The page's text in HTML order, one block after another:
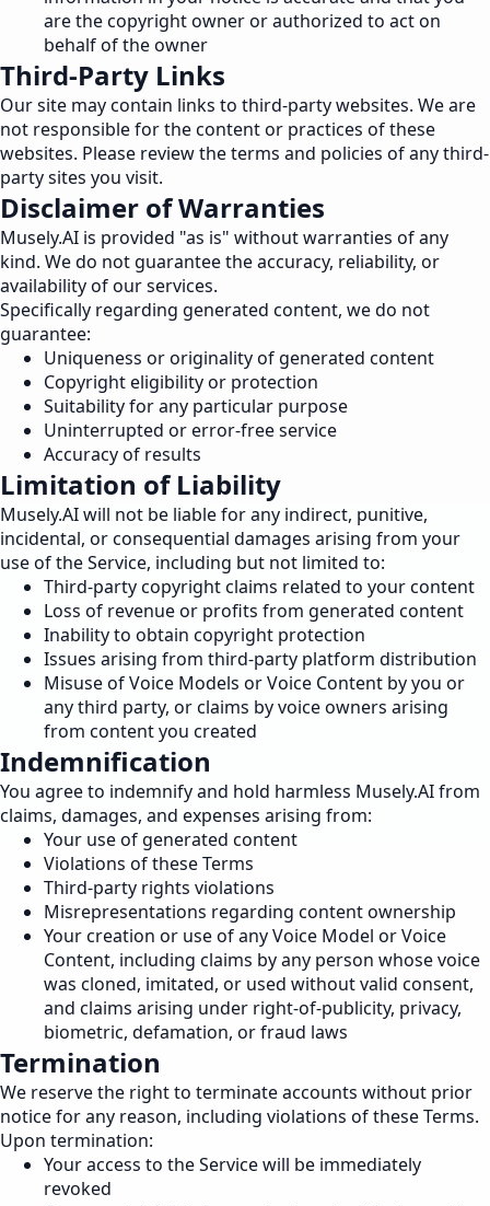
are the copyright owner or authorized to act on
behalf of the owner
Third-Party Links
Our site may contain links to third-party websites. We are
not responsible for the content or practices of these
websites. Please review the terms and policies of any third-
party sites you visit.
Disclaimer of Warranties
Musely.AI is provided "as is" without warranties of any
kind. We do not guarantee the accuracy, reliability, or
availability of our services.
Specifically regarding generated content, we do not
guarantee:
Uniqueness or originality of generated content
Copyright eligibility or protection
Suitability for any particular purpose
Uninterrupted or error-free service
Accuracy of results
Limitation of Liability
Musely.AI will not be liable for any indirect, punitive,
incidental, or consequential damages arising from your
use of the Service, including but not limited to:
Third-party copyright claims related to your content
Loss of revenue or profits from generated content
Inability to obtain copyright protection
Issues arising from third-party platform distribution
Misuse of Voice Models or Voice Content by you or
any third party, or claims by voice owners arising
from content you created
Indemnification
You agree to indemnify and hold harmless Musely.AI from
claims, damages, and expenses arising from:
Your use of generated content
Violations of these Terms
Third-party rights violations
Misrepresentations regarding content ownership
Your creation or use of any Voice Model or Voice
Content, including claims by any person whose voice
was cloned, imitated, or used without valid consent,
and claims arising under right-of-publicity, privacy,
biometric, defamation, or fraud laws
Termination
We reserve the right to terminate accounts without prior
notice for any reason, including violations of these Terms.
Upon termination:
Your access to the Service will be immediately
revoked